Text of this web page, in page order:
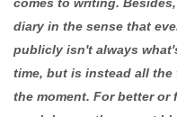
diary in the sense that
publicly isn't always
time, but is instead all
the moment. For better